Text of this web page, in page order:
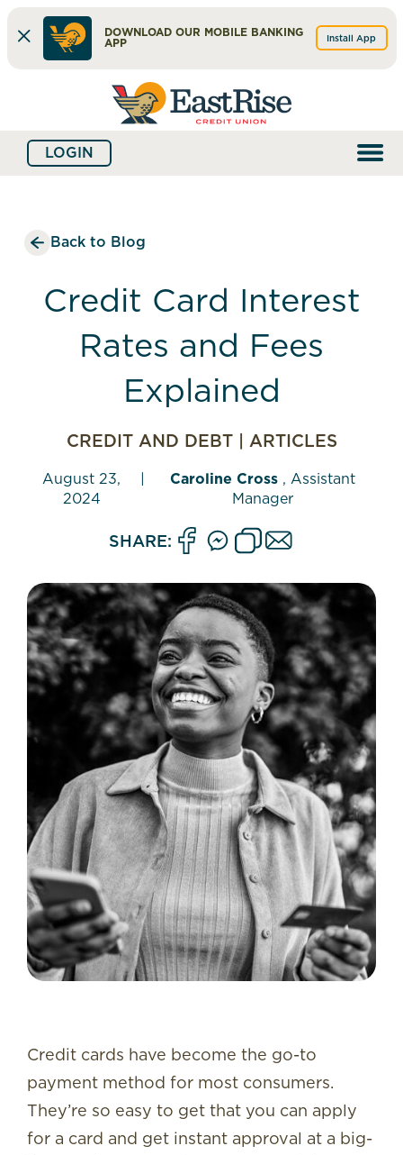
DOWNLOAD OUR MOBILE BANKING
APP
Install App
banking
What
can
LOGIN
Back to Blog
Credit Card Interest
Rates and Fees
Explained
CREDIT AND DEBT| ARTICLES
August 23,
2024
| Caroline Cross , Assistant
Manager
SHARE:
Credit cards have become the go-to
payment method for most consumers.
They’re so easy to get that you can apply
for a card and get instant approval at a big-